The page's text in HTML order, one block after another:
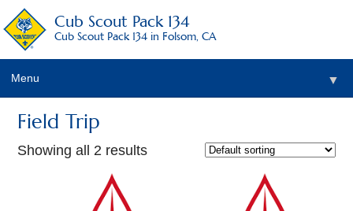
Cub Scout Pack 134
Cub Scout Pack 134 in Folsom, CA
Menu ▼
Field Trip
Showing all 2 results